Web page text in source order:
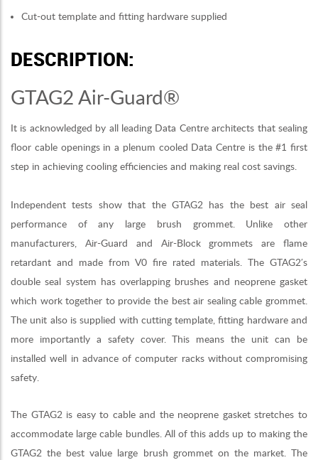
Cut-out template and fitting hardware supplied
DESCRIPTION:
GTAG2 Air-Guard®
It is acknowledged by all leading Data Centre architects that sealing
floor cable openings in a plenum cooled Data Centre is the #1 first
step in achieving cooling efficiencies and making real cost savings.
Independent tests show that the GTAG2 has the best air seal
performance of any large brush grommet. Unlike other
manufacturers, Air-Guard and Air-Block grommets are flame
retardant and made from V0 fire rated materials. The GTAG2′s
double seal system has overlapping brushes and neoprene gasket
which work together to provide the best air sealing cable grommet.
The unit also is supplied with cutting template, fitting hardware and
more importantly a safety cover. This means the unit can be
installed well in advance of computer racks without compromising
safety.
The GTAG2 is easy to cable and the neoprene gasket stretches to
accommodate large cable bundles. All of this adds up to making the
GTAG2 the best value large brush grommet on the market. The